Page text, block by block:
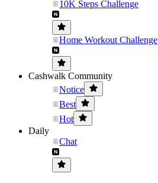
10K Steps Challenge
Home Workout Challenge
Cashwalk Community
Notice
Best
Hot
Daily
Chat